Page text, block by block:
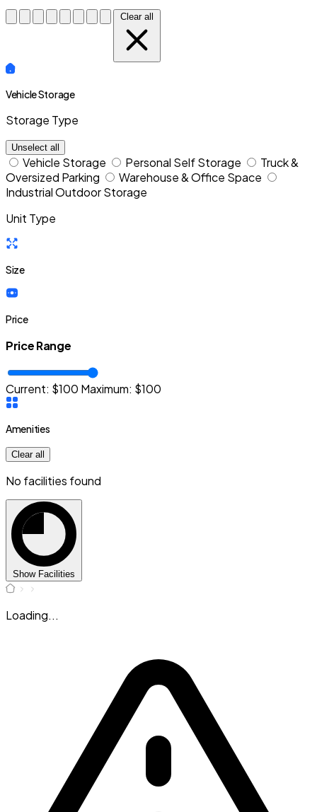
Clear all
Vehicle Storage
Storage Type
Unselect all
Vehicle Storage Personal Self Storage
Truck &
Oversized Parking
Warehouse & Office Space
Industrial Outdoor Storage
Unit Type
Size
Price
Price Range
Current: $100 Maximum: $100
Amenities
Clear all
No facilities found
Show Facilities
Loading...